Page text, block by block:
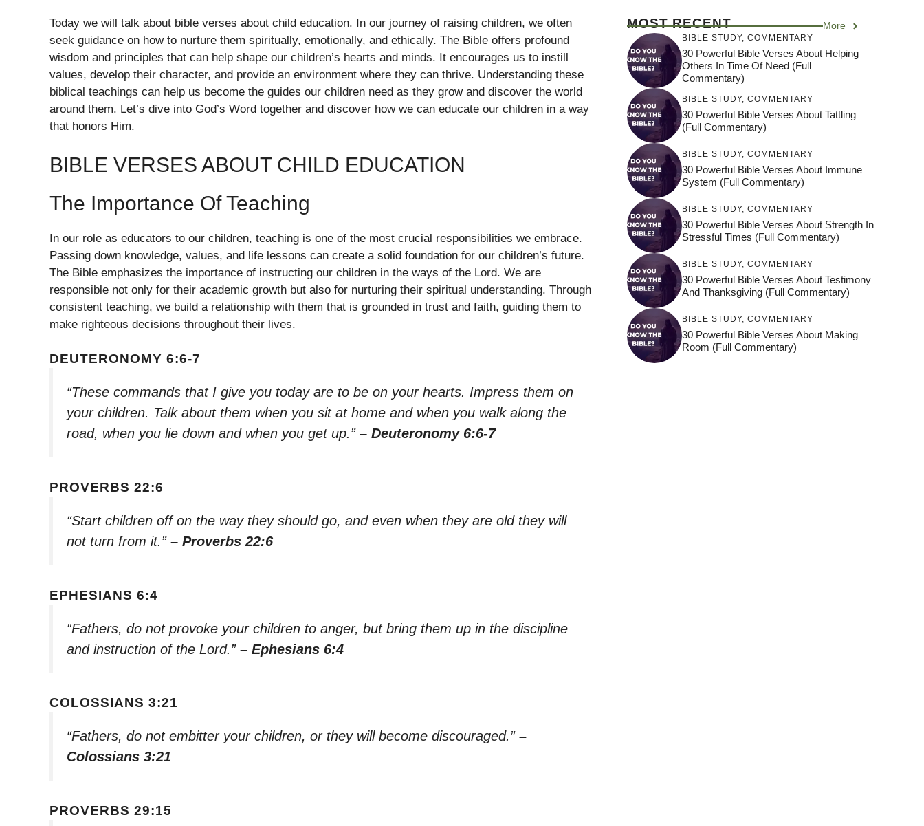
Today we will talk about bible verses about child education. In our journey of raising children, we often
seek guidance on how to nurture them spiritually, emotionally, and ethically. The Bible offers profound
wisdom and principles that can help shape our children’s hearts and minds. It encourages us to instill
values, develop their character, and provide an environment where they can thrive. Understanding these
biblical teachings can help us become the guides our children need as they grow and discover the world
around them. Let’s dive into God’s Word together and discover how we can educate our children in a way
that honors Him.
BIBLE VERSES ABOUT CHILD EDUCATION
The Importance Of Teaching
In our role as educators to our children, teaching is one of the most crucial responsibilities we embrace.
Passing down knowledge, values, and life lessons can create a solid foundation for our children’s future.
The Bible emphasizes the importance of instructing our children in the ways of the Lord. We are
responsible not only for their academic growth but also for nurturing their spiritual understanding. Through
consistent teaching, we build a relationship with them that is grounded in trust and faith, guiding them to
make righteous decisions throughout their lives.
DEUTERONOMY 6:6-7
“These commands that I give you today are to be on your hearts. Impress them on
your children. Talk about them when you sit at home and when you walk along the
road, when you lie down and when you get up.” – Deuteronomy 6:6-7
PROVERBS 22:6
“Start children off on the way they should go, and even when they are old they will
not turn from it.” – Proverbs 22:6
EPHESIANS 6:4
“Fathers, do not provoke your children to anger, but bring them up in the discipline
and instruction of the Lord.” – Ephesians 6:4
COLOSSIANS 3:21
“Fathers, do not embitter your children, or they will become discouraged.” –
Colossians 3:21
PROVERBS 29:15
MOST RECENT More
BIBLE STUDY, COMMENTARY
30 Powerful Bible Verses About Helping
Others In Time Of Need (Full
Commentary)
BIBLE STUDY, COMMENTARY
30 Powerful Bible Verses About Tattling
(Full Commentary)
BIBLE STUDY, COMMENTARY
30 Powerful Bible Verses About Immune
System (Full Commentary)
BIBLE STUDY, COMMENTARY
30 Powerful Bible Verses About Strength In
Stressful Times (Full Commentary)
BIBLE STUDY, COMMENTARY
30 Powerful Bible Verses About Testimony
And Thanksgiving (Full Commentary)
BIBLE STUDY, COMMENTARY
30 Powerful Bible Verses About Making
Room (Full Commentary)